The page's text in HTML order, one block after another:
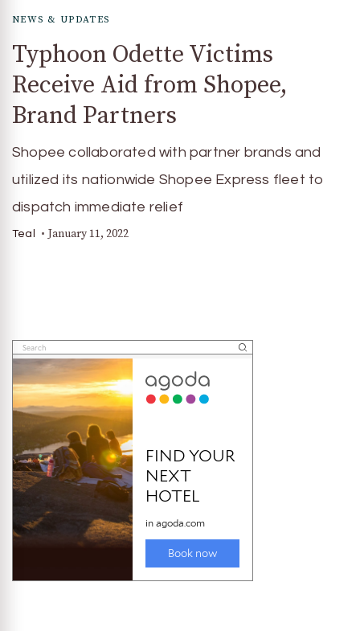
NEWS & UPDATES
Typhoon Odette Victims
Receive Aid from Shopee,
Brand Partners
Shopee collaborated with partner brands and
utilized its nationwide Shopee Express fleet to
dispatch immediate relief
Teal January 11, 2022